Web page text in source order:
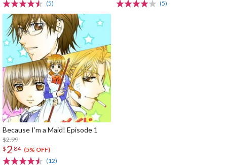
(5)
(5)
Because I’m a Maid! Episode 1
$2.99
$ 2 84 (5% OFF)
(12)